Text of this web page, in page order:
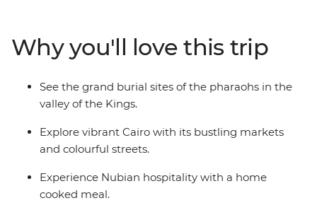
that make this adventure across the sands of time truly
memorable.
Why you'll love this trip
See the grand burial sites of the pharaohs in the
valley of the Kings.
Explore vibrant Cairo with its bustling markets
and colourful streets.
Experience Nubian hospitality with a home
cooked meal.